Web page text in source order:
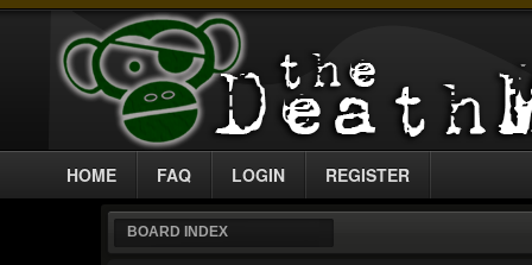
HOME FAQ LOGIN REGISTER
BOARD INDEX